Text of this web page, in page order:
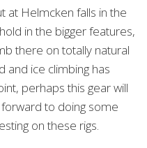
at Helmcken falls in the
in the bigger features,
there on totally natural
and ice climbing has
perhaps this gear will
to doing some
on these rigs.